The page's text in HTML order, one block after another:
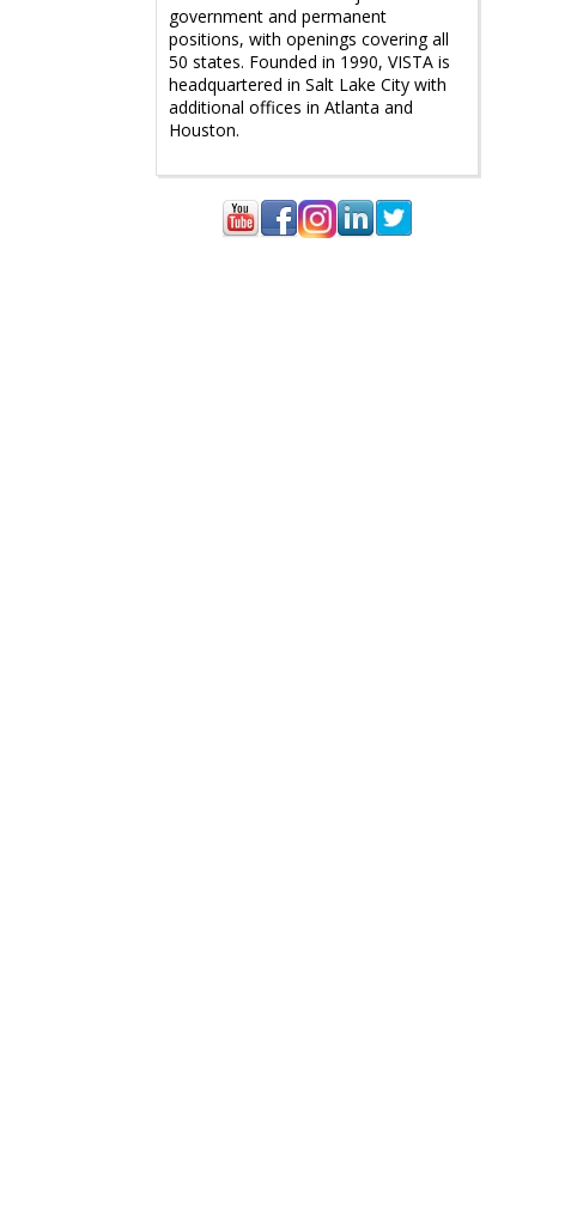
government and permanent
positions, with openings covering all
50 states. Founded in 1990, VISTA is
headquartered in Salt Lake City with
additional offices in Atlanta and
Houston.